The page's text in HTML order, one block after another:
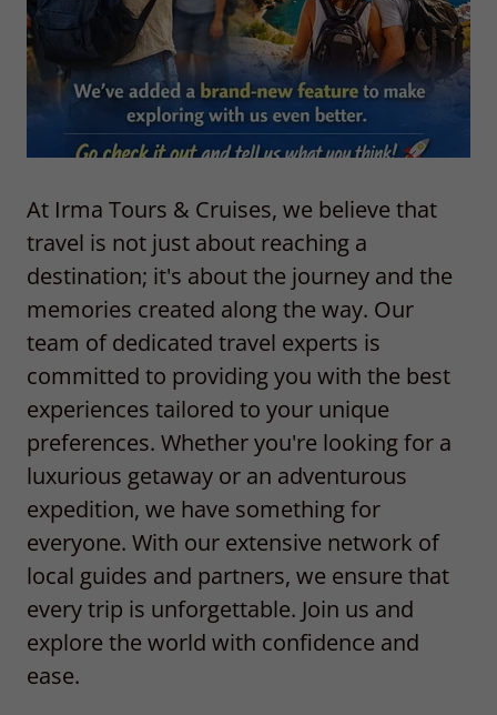
At Irma Tours & Cruises, we believe that
travel is not just about reaching a
destination; it's about the journey and the
memories created along the way. Our
team of dedicated travel experts is
committed to providing you with the best
experiences tailored to your unique
preferences. Whether you're looking for a
luxurious getaway or an adventurous
expedition, we have something for
everyone. With our extensive network of
local guides and partners, we ensure that
every trip is unforgettable. Join us and
explore the world with confidence and
ease.